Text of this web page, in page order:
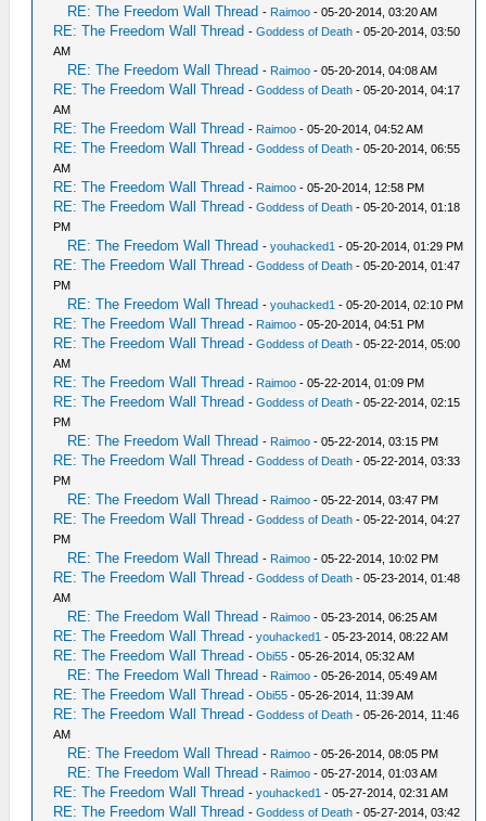
RE: The Freedom Wall Thread - Raimoo - 05-20-2014, 03:20 AM
RE: The Freedom Wall Thread -Goddess of Death - 05-20-2014, 03:50
AM
RE: The Freedom Wall Thread - Raimoo - 05-20-2014, 04:08 AM
RE: The Freedom Wall Thread -Goddess of Death - 05-20-2014, 04:17
AM
RE: The Freedom Wall Thread - Raimoo - 05-20-2014, 04:52 AM
RE: The Freedom Wall Thread -Goddess of Death - 05-20-2014, 06:55
AM
RE: The Freedom Wall Thread - Raimoo - 05-20-2014, 12:58 PM
RE: The Freedom Wall Thread -Goddess of Death - 05-20-2014, 01:18
PM
RE: The Freedom Wall Thread -youhacked1 - 05-20-2014, 01:29 PM
RE: The Freedom Wall Thread -Goddess of Death - 05-20-2014, 01:47
PM
RE: The Freedom Wall Thread -youhacked1 - 05-20-2014, 02:10 PM
RE: The Freedom Wall Thread - Raimoo - 05-20-2014, 04:51 PM
RE: The Freedom Wall Thread -Goddess of Death - 05-22-2014, 05:00
AM
RE: The Freedom Wall Thread - Raimoo - 05-22-2014, 01:09 PM
RE: The Freedom Wall Thread -Goddess of Death - 05-22-2014, 02:15
PM
RE: The Freedom Wall Thread - Raimoo - 05-22-2014, 03:15 PM
RE: The Freedom Wall Thread -Goddess of Death - 05-22-2014, 03:33
PM
RE: The Freedom Wall Thread - Raimoo - 05-22-2014, 03:47 PM
RE: The Freedom Wall Thread -Goddess of Death - 05-22-2014, 04:27
PM
RE: The Freedom Wall Thread - Raimoo - 05-22-2014, 10:02 PM
RE: The Freedom Wall Thread -Goddess of Death - 05-23-2014, 01:48
AM
RE: The Freedom Wall Thread - Raimoo - 05-23-2014, 06:25 AM
RE: The Freedom Wall Thread -youhacked1 - 05-23-2014, 08:22 AM
RE: The Freedom Wall Thread -Obi55 - 05-26-2014, 05:32 AM
RE: The Freedom Wall Thread - Raimoo - 05-26-2014, 05:49 AM
RE: The Freedom Wall Thread -Obi55 - 05-26-2014, 11:39 AM
RE: The Freedom Wall Thread -Goddess of Death - 05-26-2014, 11:46
AM
RE: The Freedom Wall Thread - Raimoo - 05-26-2014, 08:05 PM
RE: The Freedom Wall Thread - Raimoo - 05-27-2014, 01:03 AM
RE: The Freedom Wall Thread -youhacked1 - 05-27-2014, 02:31 AM
RE: The Freedom Wall Thread -Goddess of Death - 05-27-2014, 03:42